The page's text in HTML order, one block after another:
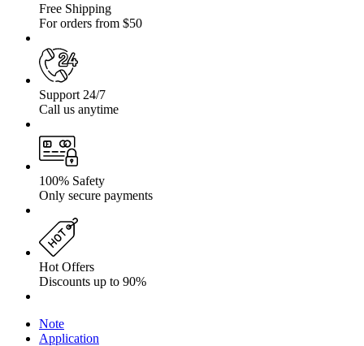
Free Shipping
For orders from $50
Support 24/7
Call us anytime
100% Safety
Only secure payments
Hot Offers
Discounts up to 90%
Note
Application